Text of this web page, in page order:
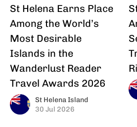
St Helena Earns Place
Among the World’s
Most Desirable
Islands in the
Wanderlust Reader
Travel Awards 2026
St Helena Island
30 Jul 2026